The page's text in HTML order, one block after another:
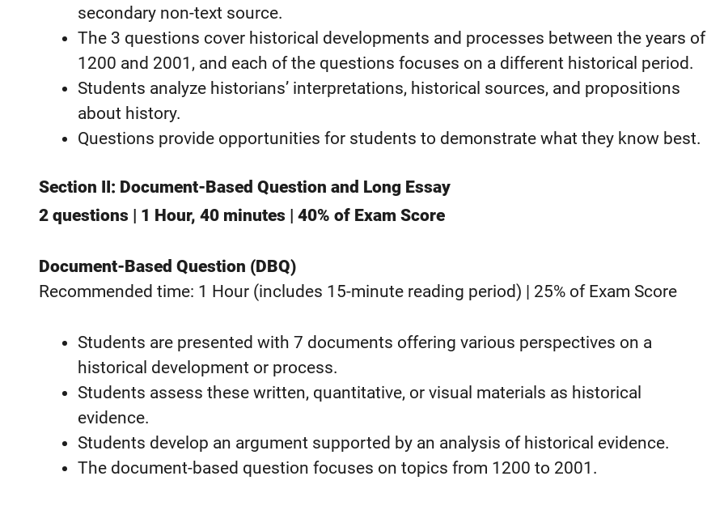
secondary non-text source.
The 3 questions cover historical developments and processes between the years of
1200 and 2001, and each of the questions focuses on a different historical period.
Students analyze historians’ interpretations, historical sources, and propositions
about history.
Questions provide opportunities for students to demonstrate what they know best.
Section II: Document-Based Question and Long Essay
2 questions | 1 Hour, 40 minutes | 40% of Exam Score
Document-Based Question (DBQ)
Recommended time: 1 Hour (includes 15-minute reading period) | 25% of Exam Score
Students are presented with 7 documents offering various perspectives on a
historical development or process.
Students assess these written, quantitative, or visual materials as historical
evidence.
Students develop an argument supported by an analysis of historical evidence.
The document-based question focuses on topics from 1200 to 2001.